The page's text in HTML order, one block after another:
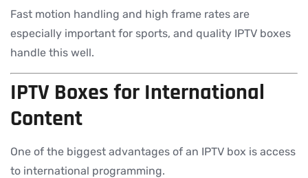
Fast motion handling and high frame rates are
especially important for sports, and quality IPTV boxes
handle this well.
IPTV Boxes for International
Content
One of the biggest advantages of an IPTV box is access
to international programming.